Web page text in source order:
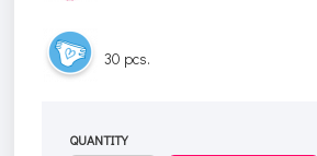
30 pcs.
QUANTITY